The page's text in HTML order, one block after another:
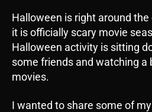
Halloween is right around
it is officially scary movie
Halloween activity is sitting
some friends and watching a
movies.
I wanted to share some of